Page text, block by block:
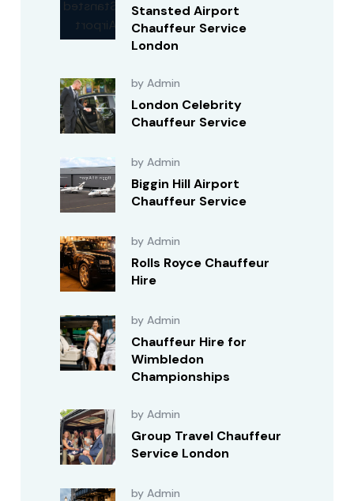
Stansted Airport
Chauffeur Service
London
by Admin
London Celebrity
Chauffeur Service
by Admin
Biggin Hill Airport
Chauffeur Service
by Admin
Rolls Royce Chauffeur
Hire
by Admin
Chauffeur Hire for
Wimbledon
Championships
by Admin
Group Travel Chauffeur
Service London
by Admin